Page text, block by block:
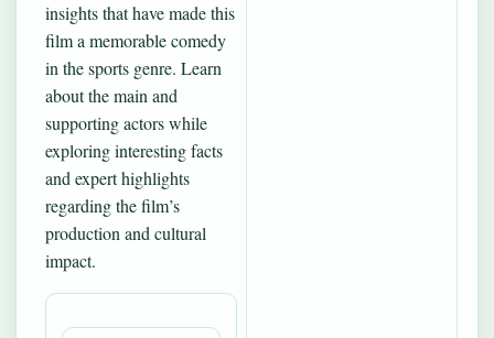
insights that have made this
film a memorable comedy
in the sports genre. Learn
about the main and
supporting actors while
exploring interesting facts
and expert highlights
regarding the film’s
production and cultural
impact.